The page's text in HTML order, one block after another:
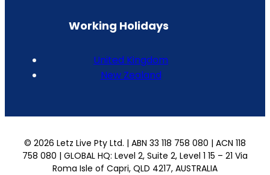
Working Holidays
United Kingdom
New Zealand
© 2026 Letz Live Pty Ltd. | ABN 33 118 758 080 | ACN 118
758 080 | GLOBAL HQ: Level 2, Suite 2, Level 1 15 – 21 Via
Roma Isle of Capri, QLD 4217, AUSTRALIA